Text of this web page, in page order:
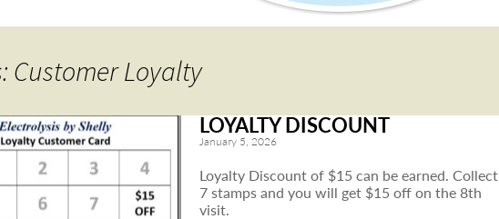
Customer Loyalty
LOYALTY DISCOUNT
January 5, 2026
Loyalty Discount of $15 can be earned. Collect
7 stamps and you will get $15 off on the 8th
visit.